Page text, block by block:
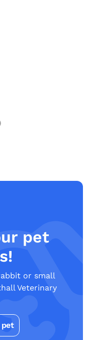
pet
or small
Veterinary
pet